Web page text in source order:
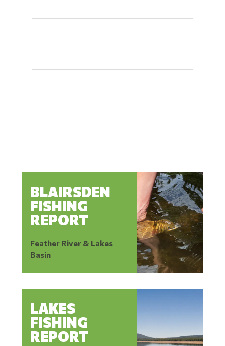
BLAIRSDEN
FISHING
REPORT
Feather River & Lakes
Basin
LAKES
FISHING
REPORT